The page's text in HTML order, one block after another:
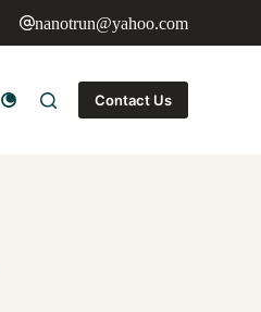
nanotrun@yahoo.com
Contact Us